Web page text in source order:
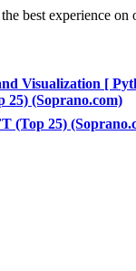
best experience on
Visualization [
25) (Soprano.com)
(Top 25)